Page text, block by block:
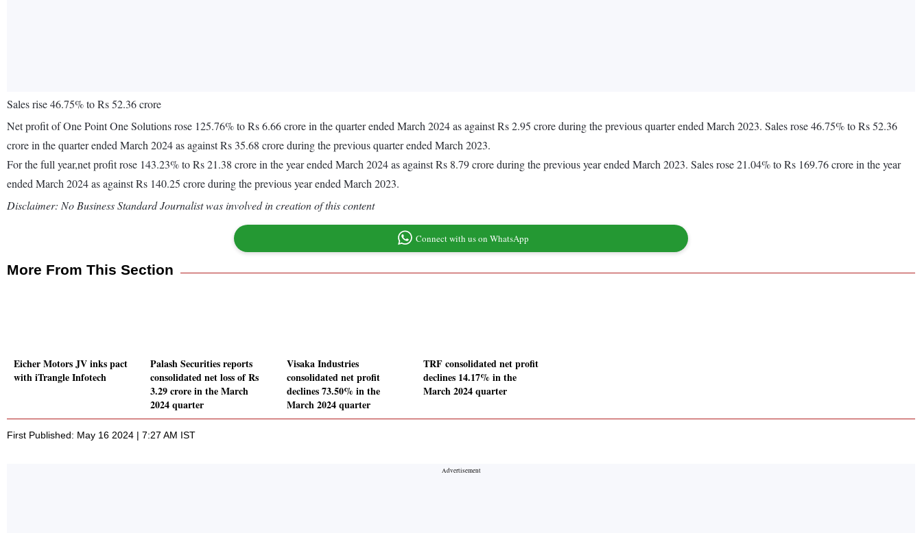
Sales rise 46.75% to Rs 52.36 crore
Net profit of One Point One Solutions rose 125.76% to Rs 6.66 crore in the quarter ended March 2024 as against Rs 2.95 crore during the previous quarter ended March 2023. Sales rose 46.75% to Rs 52.36
crore in the quarter ended March 2024 as against Rs 35.68 crore during the previous quarter ended March 2023.
For the full year,net profit rose 143.23% to Rs 21.38 crore in the year ended March 2024 as against Rs 8.79 crore during the previous year ended March 2023. Sales rose 21.04% to Rs 169.76 crore in the year
ended March 2024 as against Rs 140.25 crore during the previous year ended March 2023.
Disclaimer: No Business Standard Journalist was involved in creation of this content
Connect with us on WhatsApp
More From This Section
Eicher Motors JV inks pact
with iTrangle Infotech
Palash Securities reports
consolidated net loss of Rs
3.29 crore in the March
2024 quarter
Visaka Industries
consolidated net profit
declines 73.50% in the
March 2024 quarter
TRF consolidated net profit
declines 14.17% in the
March 2024 quarter
First Published: May 16 2024 | 7:27 AM IST